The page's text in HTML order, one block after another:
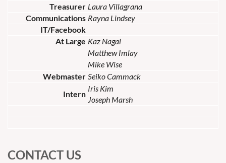
Treasurer Laura Villagrana
Communications Rayna Lindsey
IT/Facebook
At Large Kaz Nagai
Matthew Imlay
Mike Wise
Webmaster Seiko Cammack
Intern
Iris Kim
Joseph Marsh
CONTACT US